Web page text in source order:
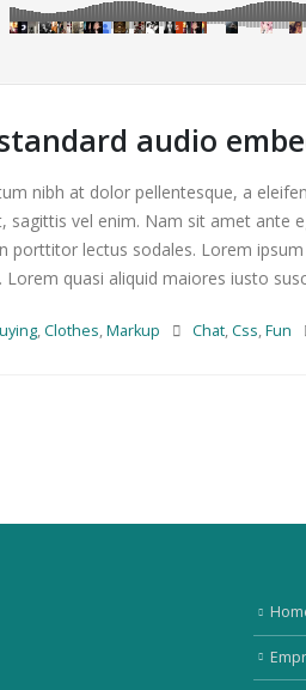
audio
nibh at dolor pellentesque, a
sagittis vel enim. Nam sit amet ante
porttitor lectus sodales. Lorem
quasi aliquid maiores iusto
,Clothes,Markup Chat,Css,Fun